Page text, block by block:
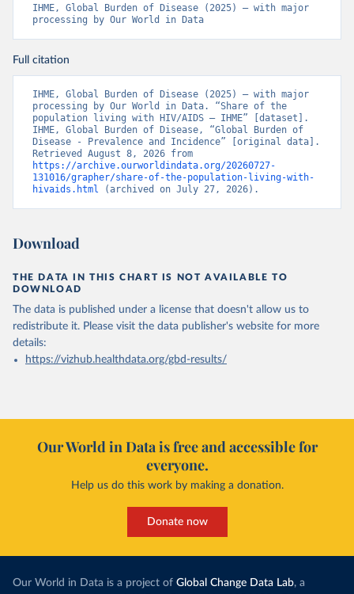
IHME, Global Burden of Disease (2025) – with major
processing by Our World in Data
Full citation
IHME, Global Burden of Disease (2025) – with major
processing by Our World in Data. “Share of the
population living with HIV/AIDS – IHME” [dataset].
IHME, Global Burden of Disease, “Global Burden of
Disease - Prevalence and Incidence” [original data].
https://archive.ourworldindata.org/20260727-
131016/grapher/share-of-the-population-living-with-
hivaids.html (archived on July 27, 2026).
Download
THE DATA IN THIS CHART IS NOT AVAILABLE TO
DOWNLOAD
The data is published under a license that doesn't allow us to
redistribute it. Please visit the data publisher's website for more
details:
https://vizhub.healthdata.org/gbd-results/
Our World in Data is free and accessible for
everyone.
Help us do this work by making a donation.
Donate now
Our World in Data is a project of Global Change Data Lab, a